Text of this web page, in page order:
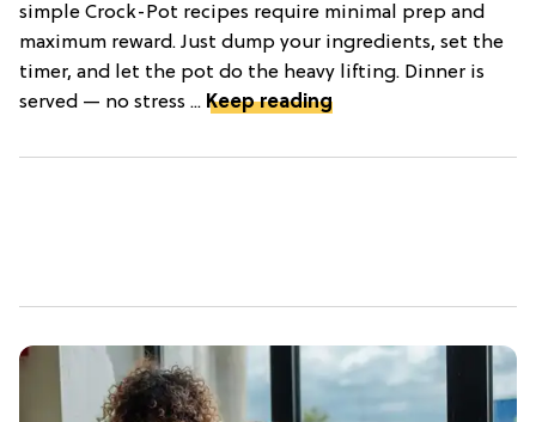
simple Crock-Pot recipes require minimal prep and
maximum reward. Just dump your ingredients, set the
timer, and let the pot do the heavy lifting. Dinner is
served — no stress ... Keep reading